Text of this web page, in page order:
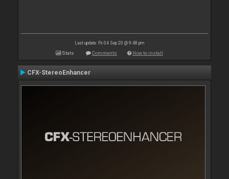
Last update: Fri 04 Sep 20 @ 9:48 pm
Stats Comments How to install
CFX-StereoEnhancer